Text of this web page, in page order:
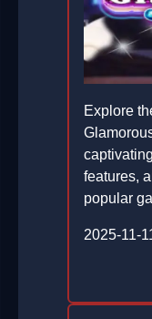
Explore
features,
popular
2025-11-